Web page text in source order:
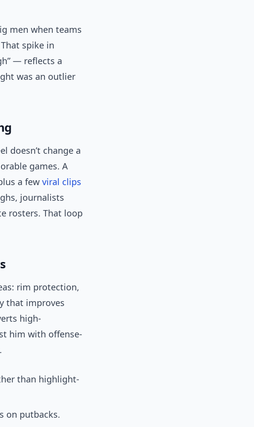
men when teams
spike in
— reflects a
was an outlier
doesn’t change a
games. A
a few viral clips
journalists
rosters. That loop
rim protection,
that improves
high-
him with offense-
than highlight-
on putbacks.